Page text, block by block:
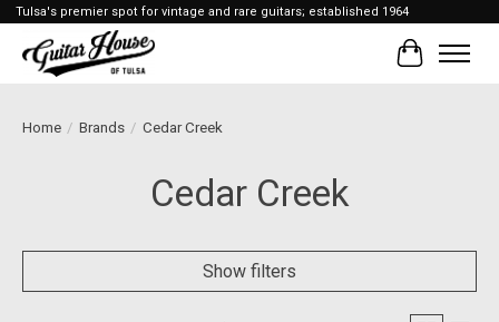
Tulsa's premier spot for vintage and rare guitars; established 1964
Cart
Home / Brands / Cedar Creek
Cedar Creek
Show filters